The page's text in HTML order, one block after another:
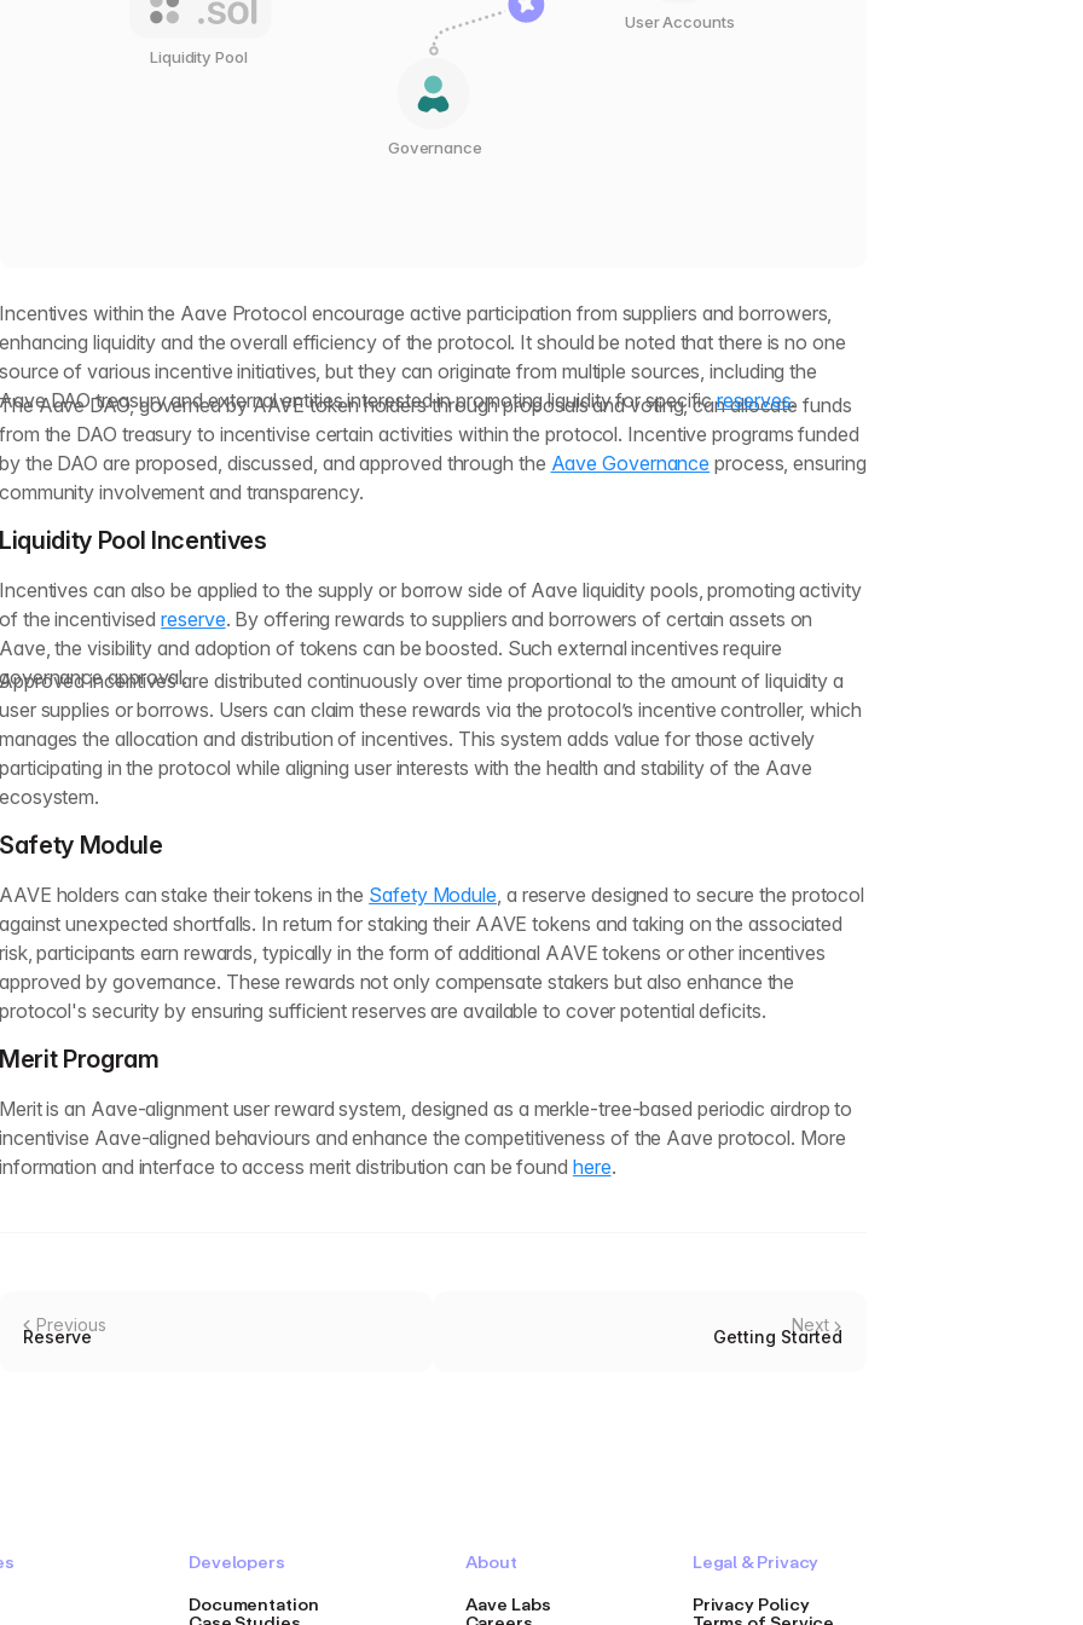
User Accounts
Liquidity Pool
Governance
Incentives within the Aave Protocol encourage active participation from suppliers and borrowers,
enhancing liquidity and the overall efficiency of the protocol. It should be noted that there is no one
source of various incentive initiatives, but they can originate from multiple sources, including the
Aave DAO treasury and external entities interested in promoting liquidity for specificreserves.
The Aave DAO, governed by AAVE token holders through proposals and voting, can allocate funds
from the DAO treasury to incentivise certain activities within the protocol. Incentive programs funded
by the DAO are proposed, discussed, and approved through the Aave Governance process, ensuring
community involvement and transparency.
Liquidity Pool Incentives
Incentives can also be applied to the supply or borrow side of Aave liquidity pools, promoting activity
of the incentivisedreserve. By offering rewards to suppliers and borrowers of certain assets on
Aave, the visibility and adoption of tokens can be boosted. Such external incentives require
governance approval.
Approved incentives are distributed continuously over time proportional to the amount of liquidity a
user supplies or borrows. Users can claim these rewards via the protocol’s incentive controller, which
manages the allocation and distribution of incentives. This system adds value for those actively
participating in the protocol while aligning user interests with the health and stability of the Aave
ecosystem.
Safety Module
AAVE holders can stake their tokens in the Safety Module , a reserve designed to secure the protocol
against unexpected shortfalls. In return for staking their AAVE tokens and taking on the associated
risk, participants earn rewards, typically in the form of additional AAVE tokens or other incentives
approved by governance. These rewards not only compensate stakers but also enhance the
protocol's security by ensuring sufficient reserves are available to cover potential deficits.
Merit Program
Merit is an Aave-alignment user reward system, designed as a merkle-tree-based periodic airdrop to
incentivise Aave-aligned behaviours and enhance the competitiveness of the Aave protocol. More
information and interface to access merit distribution can be found here.
Previous
Reserve
Next
Getting Started
Developers
Documentation
About
Aave Labs
Legal & Privacy
Privacy Policy